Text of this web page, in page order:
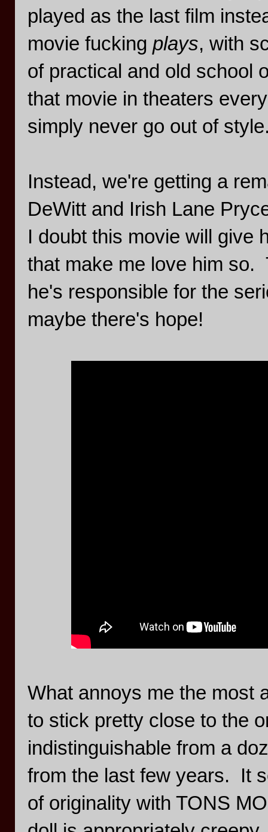
played as the last film
movie fucking plays, with
of practical and old school
that movie in theaters
simply never go out of
Instead, we're getting a
DeWitt and Irish Lane
I doubt this movie will give
that make me love him so.
he's responsible for the
maybe there's hope!
What annoys me the most
to stick pretty close to the
indistinguishable from a
from the last few years. It
of originality with TONS